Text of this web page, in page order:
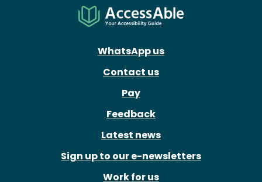
WhatsApp us
Contact us
Pay
Feedback
Latest news
Sign up to our e-newsletters
Work for us